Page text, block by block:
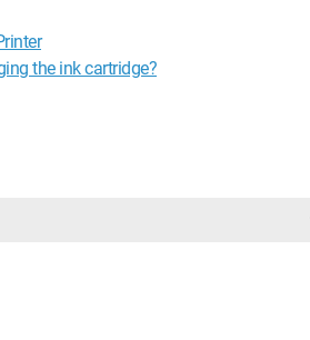
the ink cartridge?